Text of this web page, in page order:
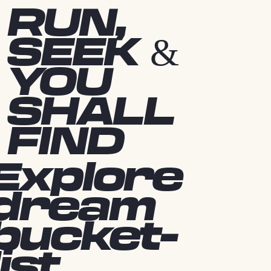
RUN,
SEEK &
YOU
SHALL
FIND